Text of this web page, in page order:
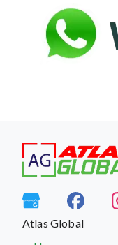
Atlas Global